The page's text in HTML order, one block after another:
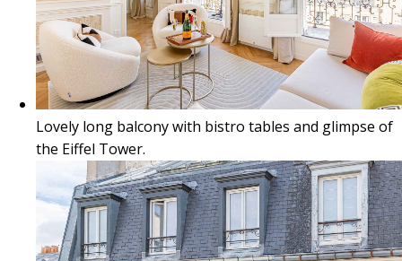
Lovely long balcony with bistro tables and glimpse of
the Eiffel Tower.